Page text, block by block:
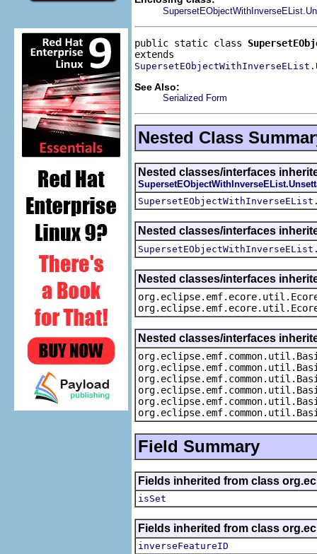
public static class
See Also:
Serialized Form
Nested Class
Nested classes/interfaces
Nested classes/interfaces
Nested classes/interfaces
Nested classes/interfaces
Field Summary
Fields inherited from class
isSet
Fields inherited from class
inverseFeatureID